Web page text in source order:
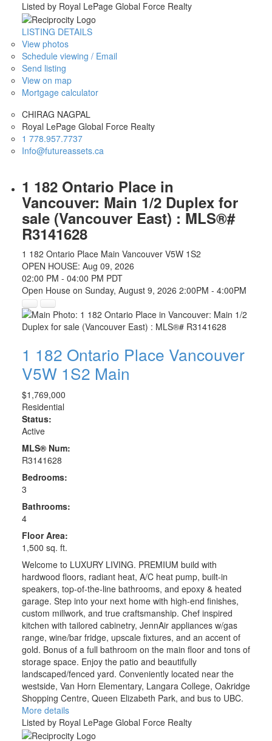
Listed by Royal LePage Global Force Realty
LISTING DETAILS
View photos
Schedule viewing / Email
Send listing
View on map
Mortgage calculator
CHIRAG NAGPAL
Royal LePage Global Force Realty
1 778.957.7737
Info@futureassets.ca
1 182 Ontario Place in
Vancouver: Main 1/2 Duplex for
sale (Vancouver East) : MLS®#
R3141628
1 182 Ontario Place Main Vancouver V5W 1S2
OPEN HOUSE: Aug 09, 2026
02:00 PM - 04:00 PM PDT
Open House on Sunday, August 9, 2026 2:00PM - 4:00PM
1 182 Ontario Place Vancouver
V5W 1S2 Main
$1,769,000
Residential
Status:
Active
MLS® Num:
R3141628
Bedrooms:
3
Bathrooms:
4
Floor Area:
1,500 sq. ft.
Welcome to LUXURY LIVING. PREMIUM build with
hardwood floors, radiant heat, A/C heat pump, built-in
speakers, top-of-the-line bathrooms, and epoxy & heated
garage. Step into your next home with high-end finishes,
custom millwork, and true craftsmanship. Chef inspired
kitchen with tailored cabinetry, JennAir appliances w/gas
range, wine/bar fridge, upscale fixtures, and an accent of
gold. Bonus of a full bathroom on the main floor and tons of
storage space. Enjoy the patio and beautifully
landscaped/fenced yard. Conveniently located near the
westside, Van Horn Elementary, Langara College, Oakridge
Shopping Centre, Queen Elizabeth Park, and bus to UBC.
More details
Listed by Royal LePage Global Force Realty